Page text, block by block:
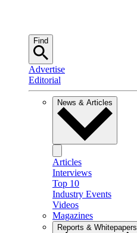
Find
Advertise
Editorial
News & Articles
Articles
Interviews
Top 10
Industry Events
Videos
Magazines
Reports & Whitepapers